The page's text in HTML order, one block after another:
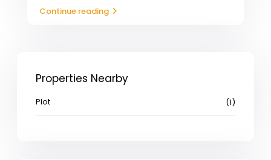
Continue reading
Properties Nearby
Plot (1)